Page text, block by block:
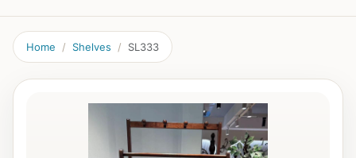
Home Shelves SL333